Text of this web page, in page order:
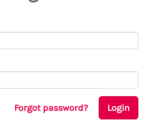
Forgot password? Login